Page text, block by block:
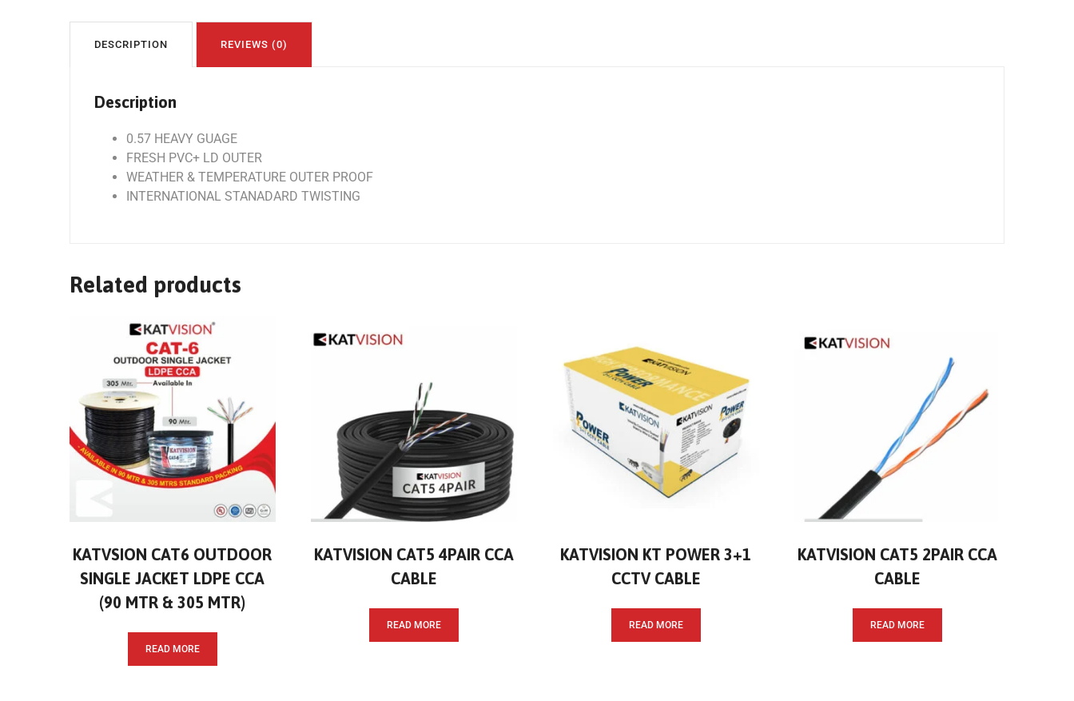
DESCRIPTION REVIEWS (0)
Description
0.57 HEAVY GUAGE
FRESH PVC+ LD OUTER
WEATHER & TEMPERATURE OUTER PROOF
INTERNATIONAL STANADARD TWISTING
Related products
KATVSION CAT6 OUTDOOR
SINGLE JACKET LDPE CCA
(90 MTR & 305 MTR)
READ MORE
KATVISION CAT5 4PAIR CCA
CABLE
READ MORE
KATVISION KT POWER 3+1
CCTV CABLE
READ MORE
KATVISION CAT5 2PAIR CCA
CABLE
READ MORE